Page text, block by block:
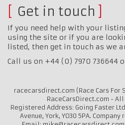
Get in touch
If you need help with your
using the site or if you are
listed, then get in touch as we
Call us on +44 (0) 7970 736644
racecarsdirect.com (Race Cars For
RaceCarsDirect.com -
Registered Address: Going Faster
Avenue, York, YO30 5PA.